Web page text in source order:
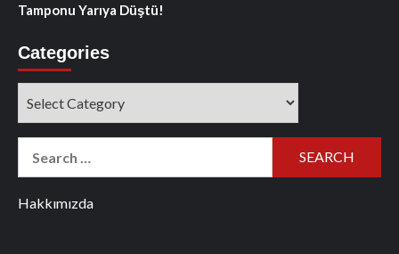
Tamponu Yarıya Düştü!
Categories
Hakkımızda